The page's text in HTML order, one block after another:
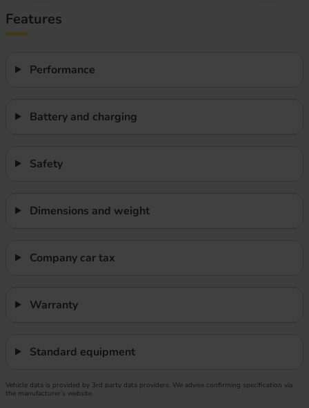
Features
Performance
Battery and charging
Safety
Dimensions and weight
Company car tax
Warranty
Standard equipment
Vehicle data is provided by 3rd party data providers. We advise confirming specification via
the manufacturer’s website.